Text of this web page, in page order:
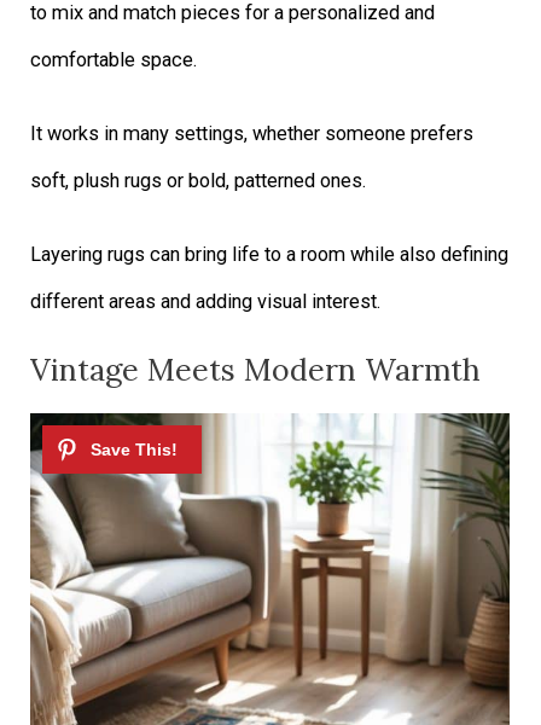
to mix and match pieces for a personalized and
comfortable space.
It works in many settings, whether someone prefers
soft, plush rugs or bold, patterned ones.
Layering rugs can bring life to a room while also defining
different areas and adding visual interest.
Vintage Meets Modern Warmth